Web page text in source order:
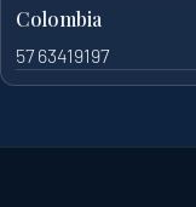
Colombia
57 63419197